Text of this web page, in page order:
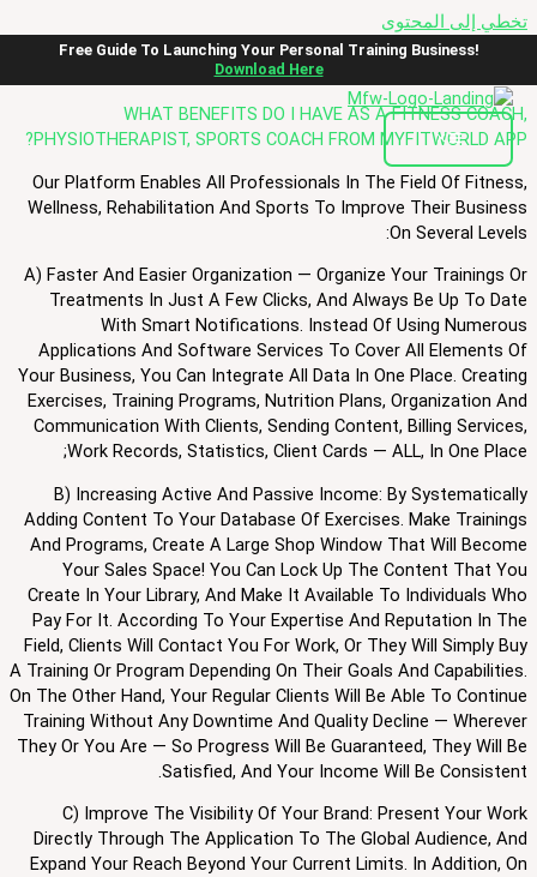
تخطي إلى المحتوى
Free Guide To Launching Your Personal Training Business!
Download Here
WHAT BENEFITS DO I HAVE AS A FITNESS COACH,
PHYSIOTHERAPIST, SPORTS COACH FROM MYFITWORLD APP?
Our Platform Enables All Professionals In The Field Of Fitness,
Wellness, Rehabilitation And Sports To Improve Their Business
On Several Levels:
A) Faster And Easier Organization — Organize Your Trainings Or
Treatments In Just A Few Clicks, And Always Be Up To Date
With Smart Notifications. Instead Of Using Numerous
Applications And Software Services To Cover All Elements Of
Your Business, You Can Integrate All Data In One Place. Creating
Exercises, Training Programs, Nutrition Plans, Organization And
Communication With Clients, Sending Content, Billing Services,
Work Records, Statistics, Client Cards — ALL, In One Place;
B) Increasing Active And Passive Income: By Systematically
Adding Content To Your Database Of Exercises. Make Trainings
And Programs, Create A Large Shop Window That Will Become
Your Sales Space! You Can Lock Up The Content That You
Create In Your Library, And Make It Available To Individuals Who
Pay For It. According To Your Expertise And Reputation In The
Field, Clients Will Contact You For Work, Or They Will Simply Buy
A Training Or Program Depending On Their Goals And Capabilities.
On The Other Hand, Your Regular Clients Will Be Able To Continue
Training Without Any Downtime And Quality Decline — Wherever
They Or You Are — So Progress Will Be Guaranteed, They Will Be
Satisfied, And Your Income Will Be Consistent.
C) Improve The Visibility Of Your Brand: Present Your Work
Directly Through The Application To The Global Audience, And
Expand Your Reach Beyond Your Current Limits. In Addition, On